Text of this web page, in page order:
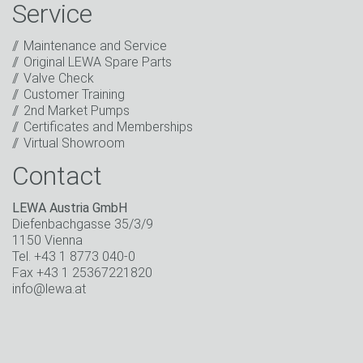
promotions, invitations to events or relevant other
* Mandatory field
Service
Maintenance and Service
Original LEWA Spare Parts
Valve Check
Customer Training
2nd Market Pumps
Certificates and Memberships
Virtual Showroom
Contact
LEWA Austria GmbH
Diefenbachgasse 35/3/9
1150 Vienna
Tel. +43 1 8773 040-0
Fax +43 1 25367221820
info@lewa.at